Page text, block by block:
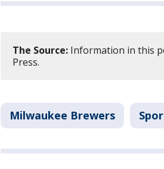
The Source: Information in this
Press.
Milwaukee Brewers